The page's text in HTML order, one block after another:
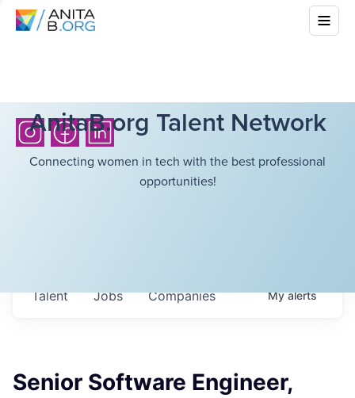
AnitaB.org Talent Network
Connecting women in tech with the best professional
opportunities!
Jobs Companies
Talent Myalerts
Senior Software Engineer,